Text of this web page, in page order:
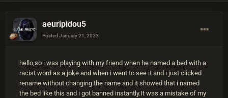
aeuripidou5
Posted January 21, 2023
hello,so i was playing with my friend when he named a bed with a
racist word as a joke and when i went to see it and i just clicked
rename without changing the name and it showed that i named
the bed like this and i got banned instantly.It was a mistake of my